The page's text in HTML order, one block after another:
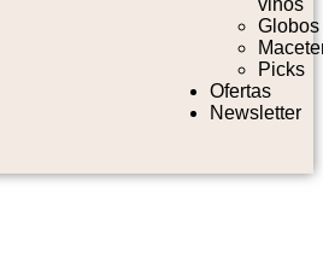
vinos
Globos
Picks
Ofertas
Newsletter